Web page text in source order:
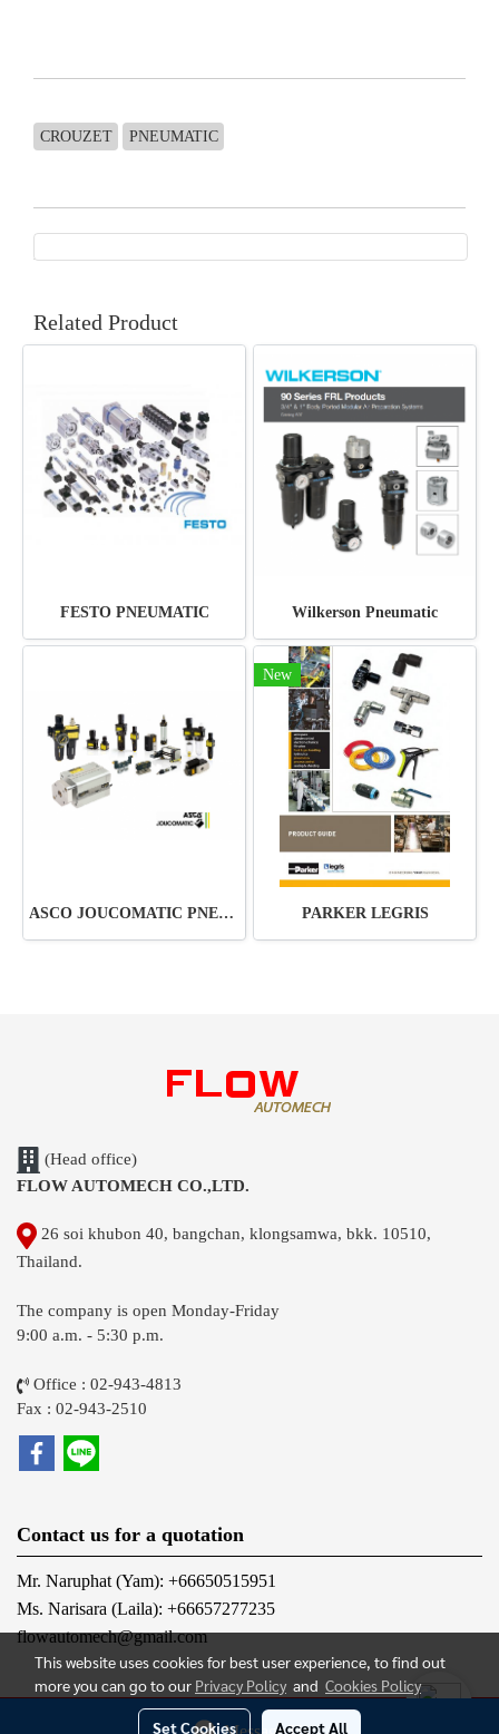
CROUZET PNEUMATIC
Related Product
FESTO PNEUMATIC Wilkerson Pneumatic
ASCO JOUCOMATIC PNEUMATIC
New
PARKER LEGRIS
(Head office)
FLOW AUTOMECH CO.,LTD.
26 soi khubon 40, bangchan, klongsamwa, bkk. 10510,
Thailand.
The company is open Monday-Friday
9:00 a.m. - 5:30 p.m.
Office : 02-943-4813
Fax : 02-943-2510
Contact us for a quotation
Mr. Naruphat (Yam): +66650515951
Ms. Narisara (Laila): +66657277235
flowautomech@gmail.com
@2012 FLOW AUTOMECH CO., LTD. All Rights Reserved.
This website uses cookies for best user experience, to find out
more you can go to our Privacy Policy and Cookies Policy
Set Cookies Accept All